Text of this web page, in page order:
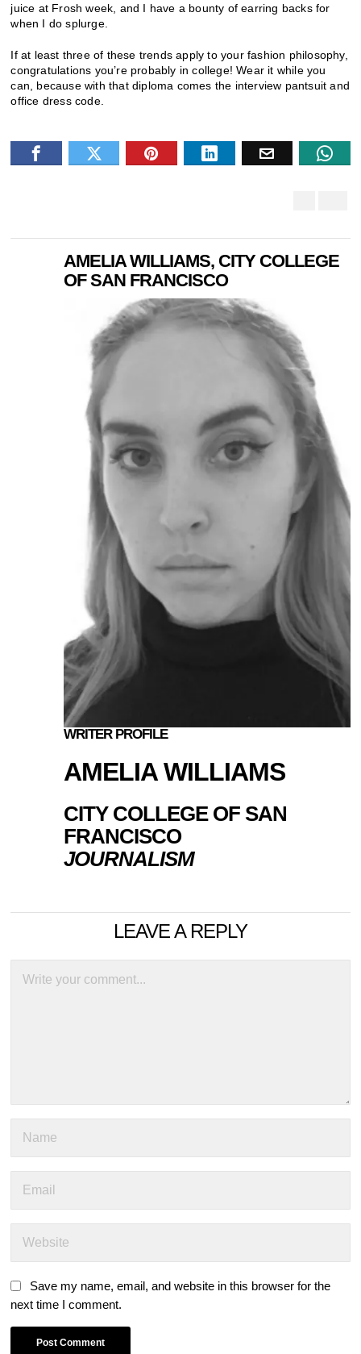
juice at Frosh week, and I have a bounty of earring backs for
when I do splurge.
If at least three of these trends apply to your fashion philosophy,
congratulations you’re probably in college! Wear it while you
can, because with that diploma comes the interview pantsuit and
office dress code.
AMELIA WILLIAMS, CITY COLLEGE
OF SAN FRANCISCO
WRITER PROFILE
AMELIA WILLIAMS
CITY COLLEGE OF SAN
FRANCISCO
JOURNALISM
LEAVE A REPLY
Save my name, email, and website in this browser for the
next time I comment.